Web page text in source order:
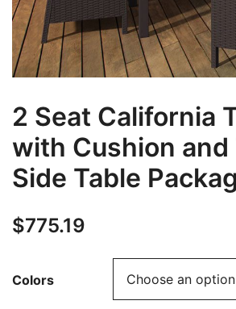
2 Seat California
with Cushion and
Side Table
$775.19
Colors